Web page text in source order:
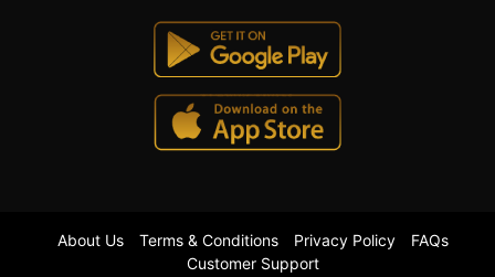
About Us Terms & Conditions Privacy Policy
FAQs
Customer Support